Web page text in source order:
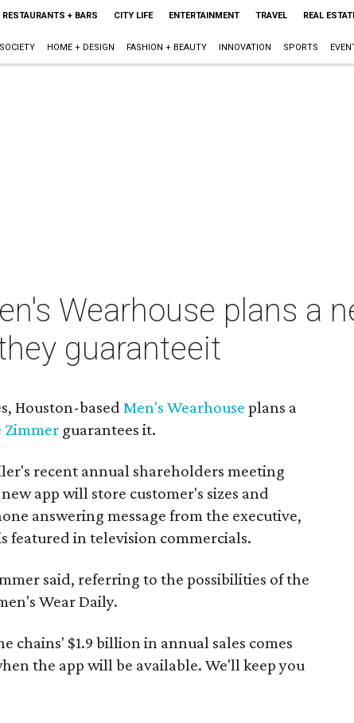
RESTAURANTS + BARS CITY LIFE ENTERTAINMENT TRAVEL REAL
SOCIETY HOME + DESIGN FASHION + BEAUTY INNOVATION SPORTS
Wearhouse plans a
guaranteeit
Houston-basedMen's Wearhouseplans a
Zimmer guarantees it.
recent annual shareholders meeting
app will store customer's sizes and
answering message from the executive,
featured in television commercials.
said, referring to the possibilities of the
Wear Daily.
chains' $1.9 billion in annual sales comes
the app will be available. We'll keep you